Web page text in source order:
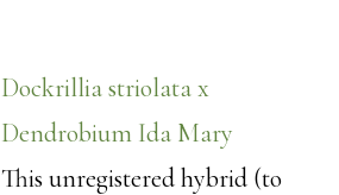
Dockrillia striolata x
Dendrobium Ida Mary
This unregistered hybrid (to